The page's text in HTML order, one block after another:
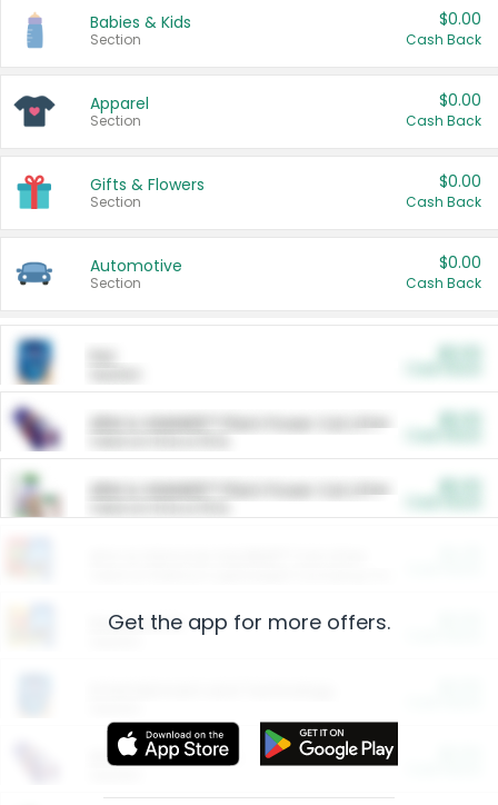
Babies & Kids
Section
$0.00
Cash Back
Apparel
Section
$0.00
Cash Back
Gifts & Flowers
Section
$0.00
Cash Back
Automotive
Section
$0.00
Cash Back
ARM & HAMMER™ Plant Power Cat Litter
ARM & HAMMER™ Plant Power Cat Litter
Restaurants
More Ways to Save
Get the app for more offers.